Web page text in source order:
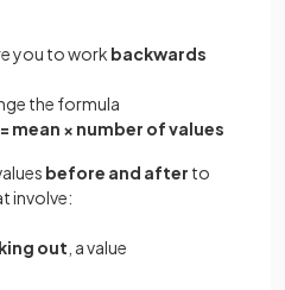
you to work backwards
the formula
mean × number of values
before and after to
involve:
out , a value